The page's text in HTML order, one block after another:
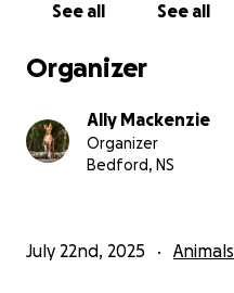
See all See all
Organizer
Ally Mackenzie
Organizer
Bedford, NS
July 22nd, 2025 Animals